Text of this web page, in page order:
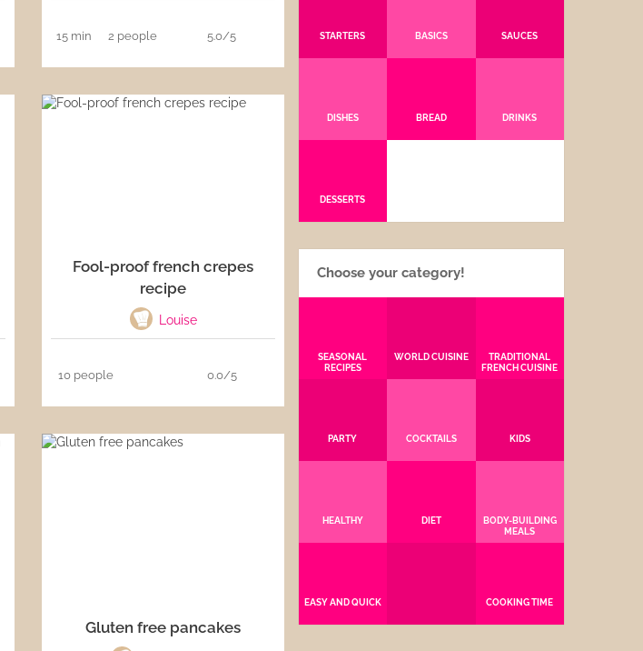
15 min 2 people 5.0/5
Fool-proof french crepes
recipe
Louise
10 people 0.0/5
Gluten free pancakes
STARTERS BASICS SAUCES
DISHES BREAD DRINKS
DESSERTS
Choose your category!
SEASONAL
RECIPES
WORLD CUISINE
TRADITIONAL
FRENCH CUISINE
PARTY COCKTAILS KIDS
HEALTHY DIET
BODY-BUILDING
MEALS
EASY AND QUICK COOKING TIME